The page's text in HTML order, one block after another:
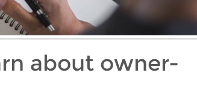
about owner-